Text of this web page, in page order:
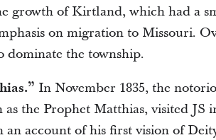
growth of Kirtland, which had a
on migration to Missouri.
dominate the township.
In November 1835, the
the Prophet Matthias, visited JS
account of his first vision of